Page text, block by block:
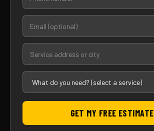
GET MY FREE ESTIMATE